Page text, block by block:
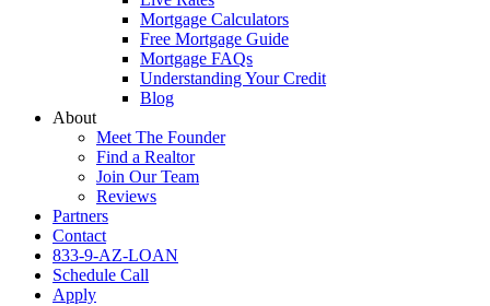
Mortgage Calculators
Free Mortgage Guide
Mortgage FAQs
Understanding Your Credit
Blog
About
Meet The Founder
Find a Realtor
Join Our Team
Reviews
Partners
Contact
833-9-AZ-LOAN
Schedule Call
Apply